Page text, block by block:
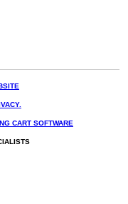
CART SOFTWARE